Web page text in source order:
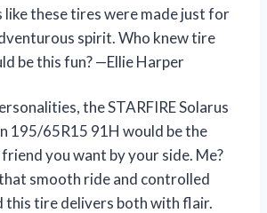
like these tires were made just for
spirit. Who knew tire
be this fun? —Ellie Harper
the STARFIRE Solarus
195/65R15 91H would be the
you want by your side. Me?
that smooth ride and controlled
this tire delivers both with flair.